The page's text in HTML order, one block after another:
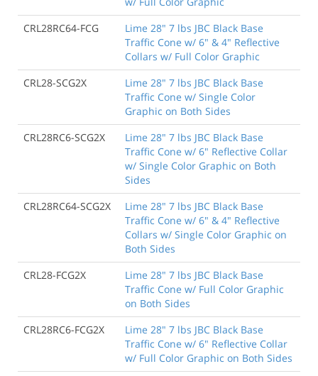
CRL28RC64-FCG
Lime 28" 7 lbs JBC Black Base
Traffic Cone w/ 6" & 4" Reflective
Collars w/ Full Color Graphic
CRL28-SCG2X
Lime 28" 7 lbs JBC Black Base
Traffic Cone w/ Single Color
Graphic on Both Sides
CRL28RC6-SCG2X
Lime 28" 7 lbs JBC Black Base
Traffic Cone w/ 6" Reflective Collar
w/ Single Color Graphic on Both
Sides
CRL28RC64-SCG2X
Lime 28" 7 lbs JBC Black Base
Traffic Cone w/ 6" & 4" Reflective
Collars w/ Single Color Graphic on
Both Sides
CRL28-FCG2X
Lime 28" 7 lbs JBC Black Base
Traffic Cone w/ Full Color Graphic
on Both Sides
CRL28RC6-FCG2X
Lime 28" 7 lbs JBC Black Base
Traffic Cone w/ 6" Reflective Collar
w/ Full Color Graphic on Both Sides